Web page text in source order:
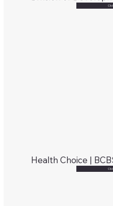
Health Choice |